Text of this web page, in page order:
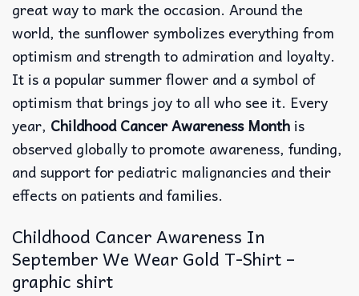
great way to mark the occasion. Around the
world, the sunflower symbolizes everything from
optimism and strength to admiration and loyalty.
It is a popular summer flower and a symbol of
optimism that brings joy to all who see it. Every
year, Childhood Cancer Awareness Month is
observed globally to promote awareness, funding,
and support for pediatric malignancies and their
effects on patients and families.
Childhood Cancer Awareness In
September We Wear Gold T-Shirt –
graphic shirt